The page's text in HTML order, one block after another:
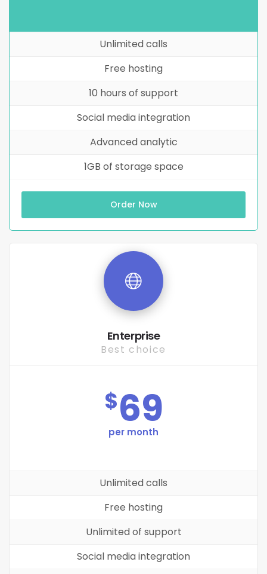
Unlimited calls
Free hosting
10 hours of support
Social media integration
Advanced analytic
1GB of storage space
Order Now
Enterprise
Best choice
$69
per month
Unlimited calls
Free hosting
Unlimited of support
Social media integration